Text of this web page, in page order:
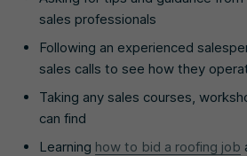
sales professionals
Following an experienced
sales calls to see how they
Taking any sales courses,
can find
Learning how to bid a roofing job